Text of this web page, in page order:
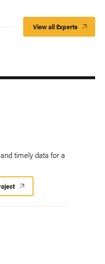
View all Experts
timely data for a